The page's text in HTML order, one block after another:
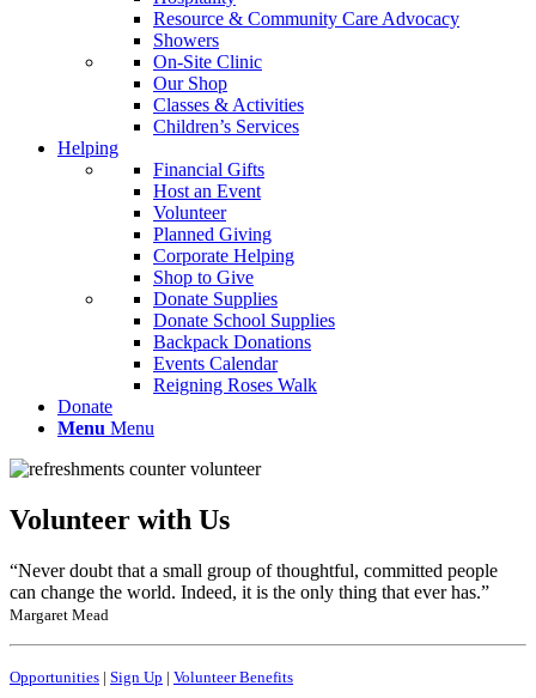
Resource & Community Care Advocacy
Showers
On-Site Clinic
Our Shop
Classes & Activities
Children’s Services
Helping
Financial Gifts
Host an Event
Volunteer
Planned Giving
Corporate Helping
Shop to Give
Donate Supplies
Donate School Supplies
Backpack Donations
Events Calendar
Reigning Roses Walk
Donate
Menu Menu
Volunteer with Us
“Never doubt that a small group of thoughtful, committed people
can change the world. Indeed, it is the only thing that ever has.”
Margaret Mead
Opportunities | Sign Up | Volunteer Benefits